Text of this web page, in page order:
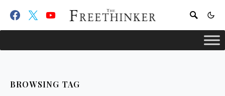
BROWSING TAG